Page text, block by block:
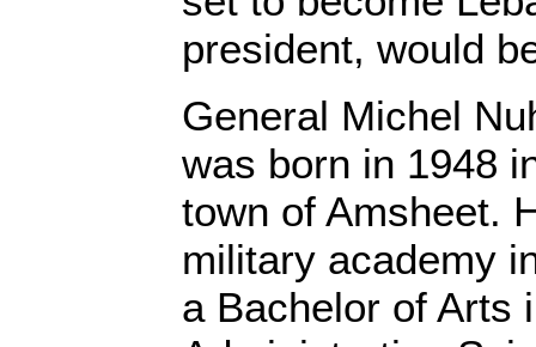
president, would
General Michel
was born in 1948
town of Amsheet.
military academy
a Bachelor of Arts